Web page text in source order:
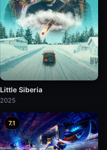
Little Siberia
2025
7.1